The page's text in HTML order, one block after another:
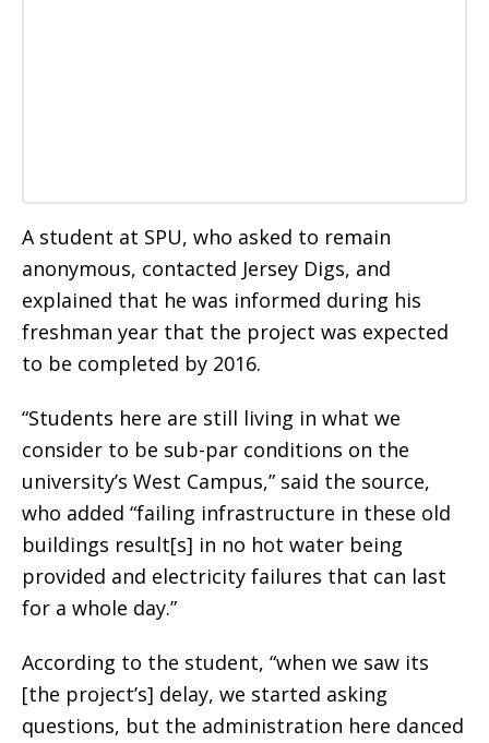
A student at SPU, who asked to remain
anonymous, contacted Jersey Digs, and
explained that he was informed during his
freshman year that the project was expected
to be completed by 2016.
“Students here are still living in what we
consider to be sub-par conditions on the
university’s West Campus,” said the source,
who added “failing infrastructure in these old
buildings result[s] in no hot water being
provided and electricity failures that can last
for a whole day.”
According to the student, “when we saw its
[the project’s] delay, we started asking
questions, but the administration here danced